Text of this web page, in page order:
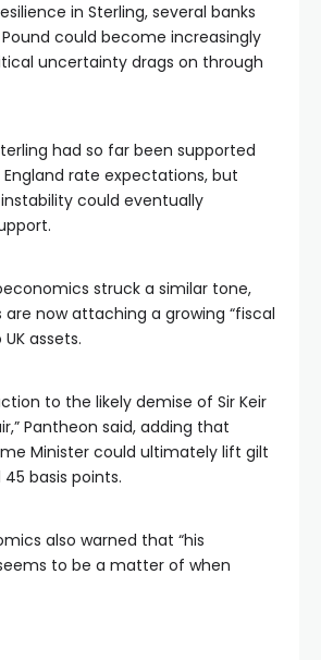
in Sterling, several banks
could become increasingly
uncertainty drags on through
had so far been supported
England rate expectations, but
could eventually
struck a similar tone,
now attaching a growing “fiscal
assets.
to the likely demise of Sir Keir
Pantheon said, adding that
Minister could ultimately lift gilt
basis points.
also warned that “his
to be a matter of when